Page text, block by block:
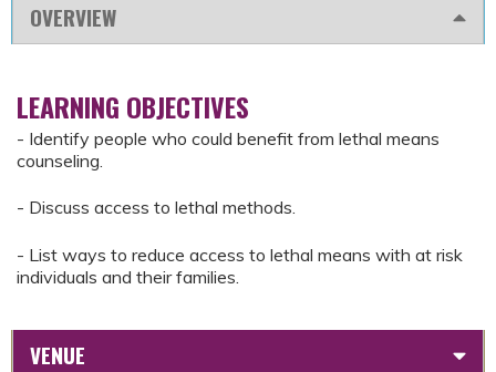
OVERVIEW
LEARNING OBJECTIVES
- Identify people who could benefit from lethal means
counseling.
- Discuss access to lethal methods.
- List ways to reduce access to lethal means with at risk
individuals and their families.
VENUE